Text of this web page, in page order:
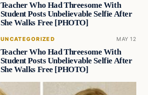
Teacher Who Had Threesome With
Student Posts Unbelievable Selfie After
She Walks Free [PHOTO]
UNCATEGORIZED MAY 12
Teacher Who Had Threesome With
Student Posts Unbelievable Selfie After
She Walks Free [PHOTO]